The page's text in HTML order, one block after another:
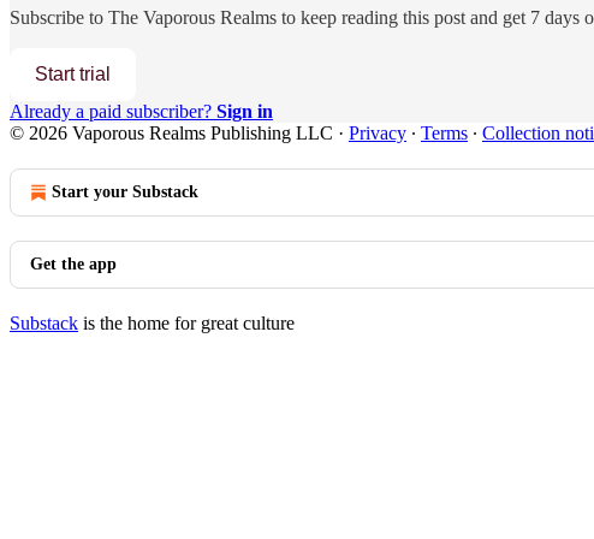
Subscribe to The Vaporous Realms to keep reading this post and get 7 days
Start trial
Already a paid subscriber? Sign in
© 2026 Vaporous Realms Publishing LLC · Privacy ∙ Terms ∙ Collection
Start your Substack
Get the app
Substack is the home for great culture